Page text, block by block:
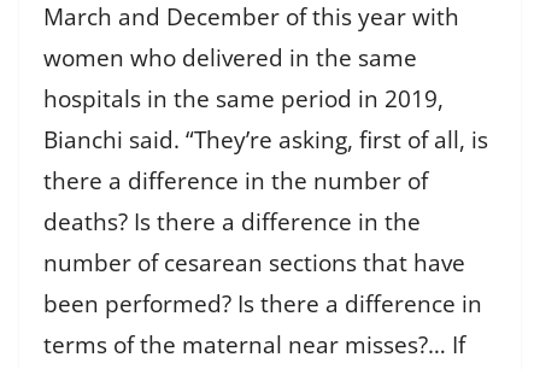
March and December of this year with
women who delivered in the same
hospitals in the same period in 2019,
Bianchi said. “They’re asking, first of all, is
there a difference in the number of
deaths? Is there a difference in the
number of cesarean sections that have
been performed? Is there a difference in
terms of the maternal near misses?… If